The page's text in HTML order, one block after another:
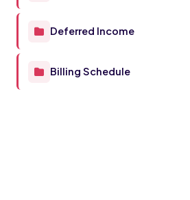
Deferred Income
Billing Schedule